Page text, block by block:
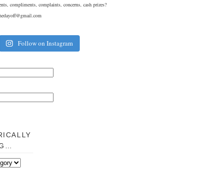
compliments, complaints, concerns, cash prizes?
Follow on Instagram